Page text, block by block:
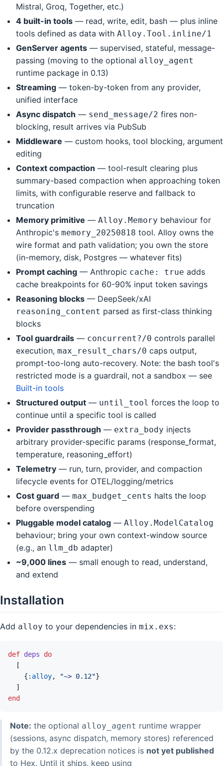
Mistral, Groq, Together, etc.)
4 built-in tools — read, write, edit, bash — plus inline
tools defined as data with Alloy.Tool.inline/1
GenServer agents — supervised, stateful, message-
passing (moving to the optional alloy_agent
runtime package in 0.13)
Streaming — token-by-token from any provider,
unified interface
Async dispatch — send_message/2 fires non-
blocking, result arrives via PubSub
Middleware — custom hooks, tool blocking, argument
editing
Context compaction — tool-result clearing plus
summary-based compaction when approaching token
limits, with configurable reserve and fallback to
truncation
Memory primitive — Alloy.Memory behaviour for
Anthropic's memory_20250818 tool. Alloy owns the
wire format and path validation; you own the store
(in-memory, disk, Postgres — whatever fits)
Prompt caching — Anthropic cache: true adds
cache breakpoints for 60-90% input token savings
Reasoning blocks — DeepSeek/xAI
reasoning_content parsed as first-class thinking
blocks
Tool guardrails — concurrent?/0 controls parallel
execution, max_result_chars/0 caps output,
prompt-too-long auto-recovery. Note: the bash tool's
restricted mode is a guardrail, not a sandbox — see
Built-in tools
Structured output — until_tool forces the loop to
continue until a specific tool is called
Provider passthrough — extra_body injects
arbitrary provider-specific params (response_format,
temperature, reasoning_effort)
Telemetry — run, turn, provider, and compaction
lifecycle events for OTEL/logging/metrics
Cost guard — max_budget_cents halts the loop
before overspending
Pluggable model catalog — Alloy.ModelCatalog
behaviour; bring your own context-window source
(e.g., an llm_db adapter)
~9,000 lines — small enough to read, understand,
and extend
Installation
Add alloy to your dependencies in mix.exs:
def deps
do
[
{ :alloy, "~> 0.12"}
]
end
Note: the optional alloy_agent runtime wrapper
(sessions, async dispatch, memory stores) referenced
by the 0.12.x deprecation notices is not yet published
to Hex. Until it ships, keep using